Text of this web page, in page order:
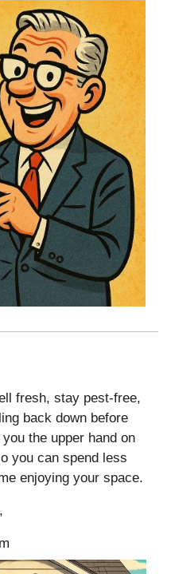
fresh, stay pest-free,
back down before
the upper hand on
you can spend less
enjoying your space.